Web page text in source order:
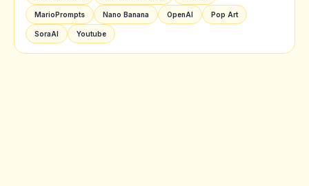
MarioPrompts Nano Banana OpenAI Pop Art
SoraAI Youtube